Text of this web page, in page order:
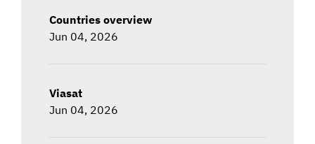
Countries overview
Jun 04, 2026
Viasat
Jun 04, 2026